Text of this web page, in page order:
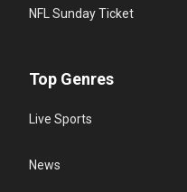
NFL Sunday Ticket
Top Genres
Live Sports
News